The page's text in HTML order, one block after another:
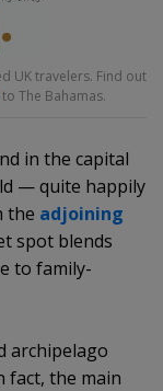
in the capital
— quite happily
the adjoining
spot blends
to family-
archipelago
fact, the main
UK travelers. Find out
to The Bahamas.